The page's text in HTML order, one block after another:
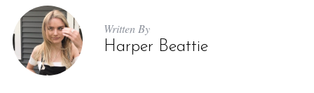
Written By
Harper Beattie